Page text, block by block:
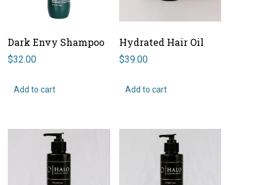
Dark Envy Shampoo
$32.00
Add to cart
Hydrated Hair Oil
$39.00
Add to cart